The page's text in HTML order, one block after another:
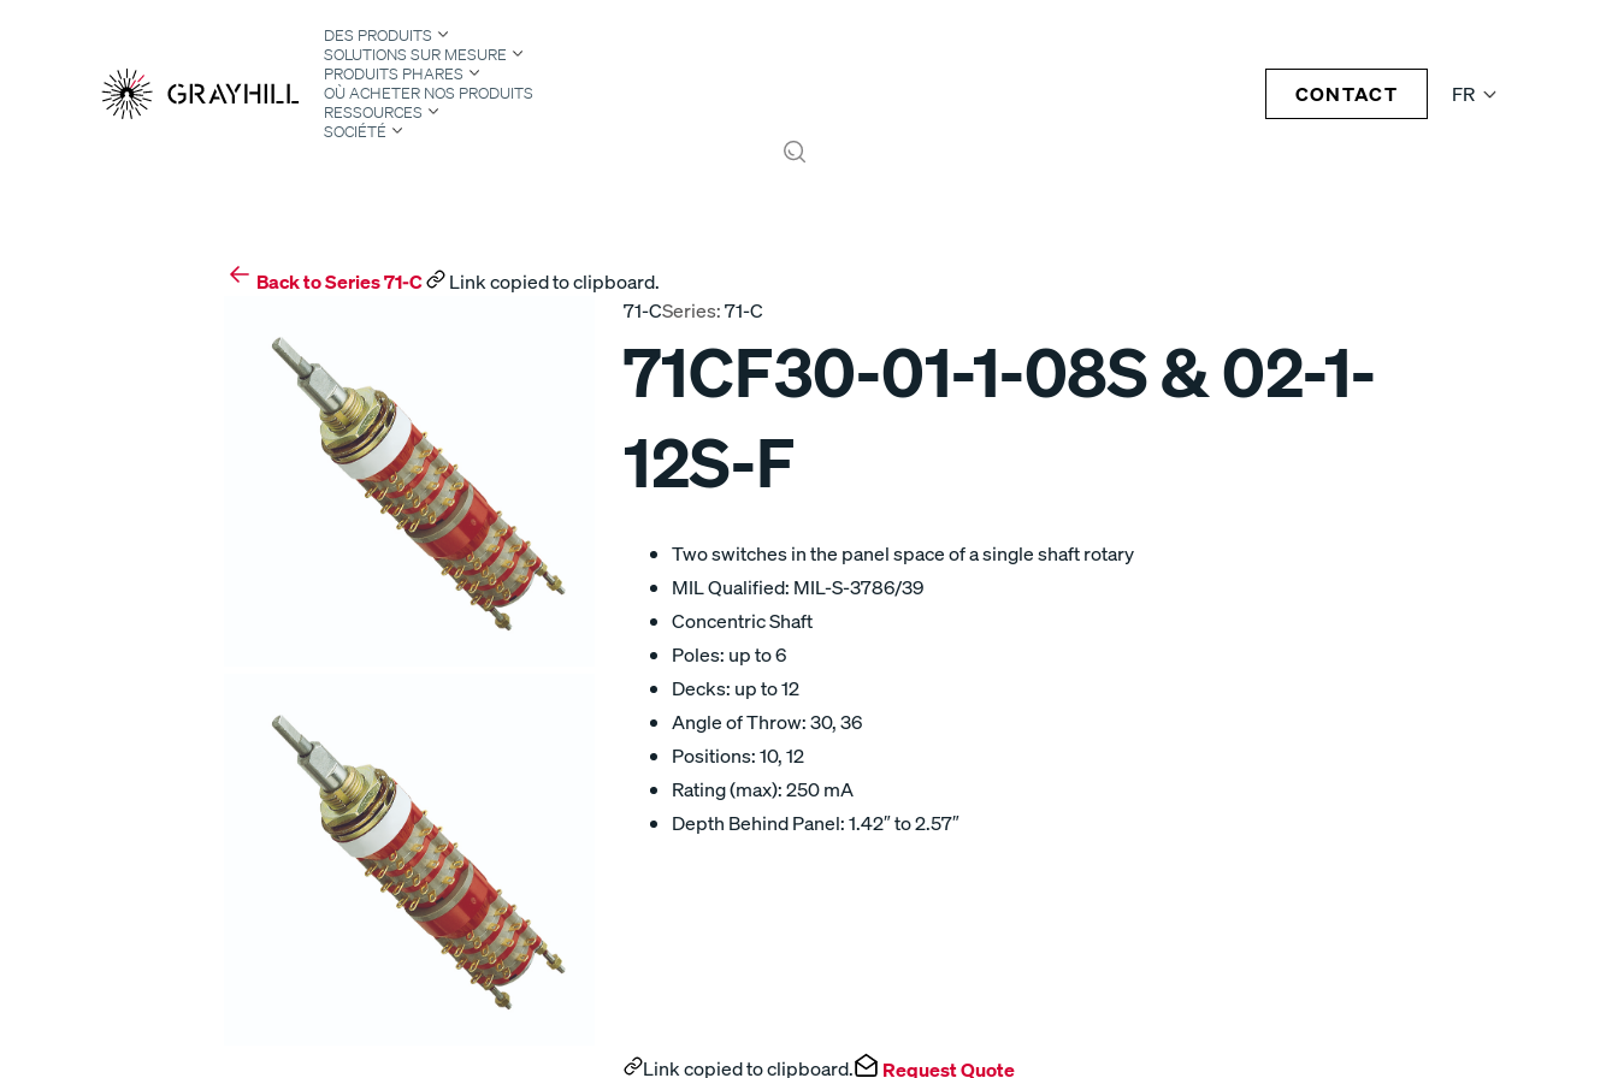
FR
DES PRODUITS
SOLUTIONS SUR MESURE
PRODUITS PHARES
OÙ ACHETER NOS PRODUITS
RESSOURCES
SOCIÉTÉ
CONTACT
Back to Series 71-C
Link copied to clipboard.
71-CSeries:71-C
71CF30-01-1-08S & 02-1-
12S-F
Two switches in the panel space of a single shaft rotary
MIL Qualified: MIL-S-3786/39
Concentric Shaft
Poles: up to 6
Decks: up to 12
Angle of Throw: 30, 36
Positions: 10, 12
Rating (max): 250 mA
Depth Behind Panel: 1.42″ to 2.57″
Link copied to clipboard. Request Quote